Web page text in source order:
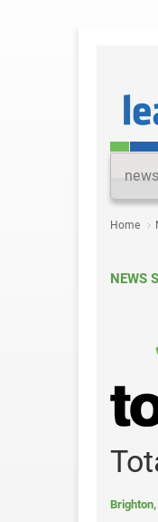
news
Home
NEWS
Brighton,